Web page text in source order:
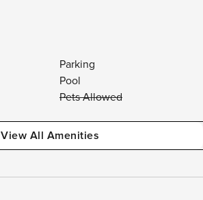
Parking
Pool
Pets Allowed
View All Amenities